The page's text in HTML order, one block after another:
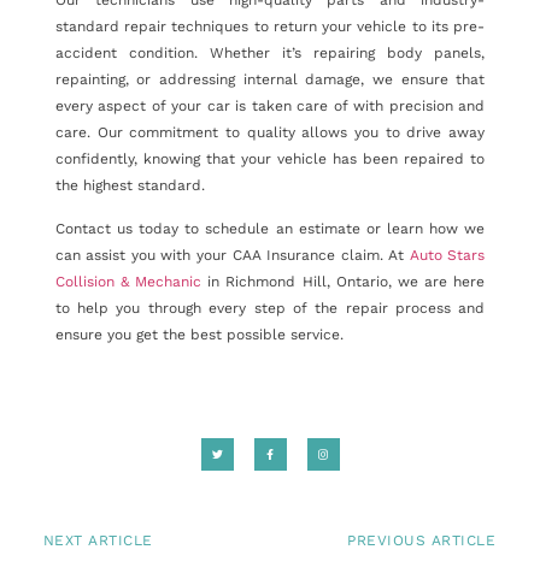
standard repair techniques to return your vehicle to its pre-
accident condition. Whether it’s repairing body panels,
repainting, or addressing internal damage, we ensure that
every aspect of your car is taken care of with precision and
care. Our commitment to quality allows you to drive away
confidently, knowing that your vehicle has been repaired to
the highest standard.
Contact us today to schedule an estimate or learn how we
can assist you with your CAA Insurance claim. At Auto Stars
Collision & Mechanic in Richmond Hill, Ontario, we are here
to help you through every step of the repair process and
ensure you get the best possible service.
NEXT ARTICLE PREVIOUS ARTICLE